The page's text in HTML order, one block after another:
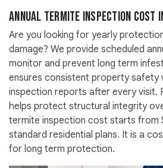
Annual Termite Inspection Cost
Are you looking for yearly
damage? We provide scheduled
monitor and prevent long term
ensures consistent property safety
inspection reports after every visit.
helps protect structural integrity
termite inspection cost starts from
standard residential plans. It is a
for long term protection.